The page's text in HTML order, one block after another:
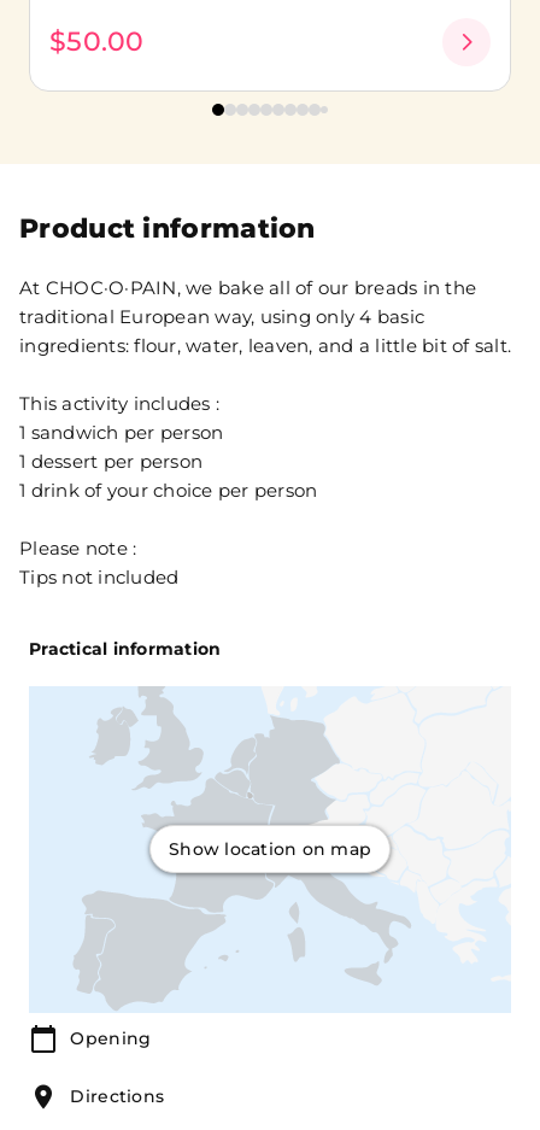
Product information
At CHOC·O·PAIN, we bake all of our breads in the
traditional European way, using only 4 basic
ingredients: flour, water, leaven, and a little bit of salt.
This activity includes :
1 sandwich per person
1 dessert per person
1 drink of your choice per person
Please note :
Tips not included
Practical information
Show location on map
Opening
Directions
$50.00